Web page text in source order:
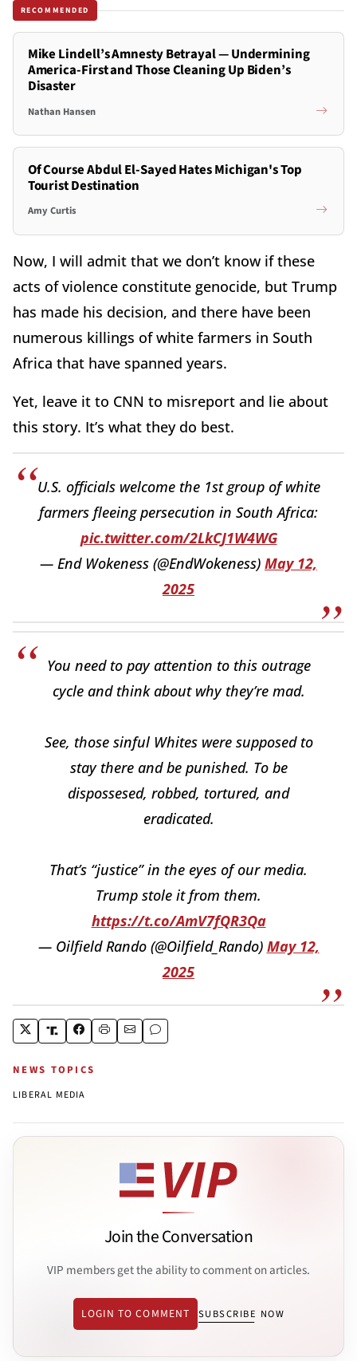
RECOMMENDED
Mike Lindell’s Amnesty Betrayal — Undermining
America-First and Those Cleaning Up Biden’s
Disaster
Nathan Hansen
Of Course Abdul El-Sayed Hates Michigan's Top
Tourist Destination
Amy Curtis
Now, I will admit that we don’t know if these
acts of violence constitute genocide, but Trump
has made his decision, and there have been
numerous killings of white farmers in South
Africa that have spanned years.
Yet, leave it to CNN to misreport and lie about
this story. It’s what they do best.
U.S. officials welcome the 1st group of white
farmers fleeing persecution in South Africa:
pic.twitter.com/2LkCJ1W4WG
— End Wokeness (@EndWokeness) May 12,
2025
You need to pay attention to this outrage
cycle and think about why they’re mad.
See, those sinful Whites were supposed to
stay there and be punished. To be
dispossesed, robbed, tortured, and
eradicated.
That’s “justice” in the eyes of our media.
Trump stole it from them.
https://t.co/AmV7fQR3Qa
— Oilfield Rando (@Oilfield_Rando) May 12,
2025
NEWS TOPICS
LIBERAL MEDIA
Join the Conversation
VIP members get the ability to comment on articles.
LOGIN TO COMMENT SUBSCRIBE NOW